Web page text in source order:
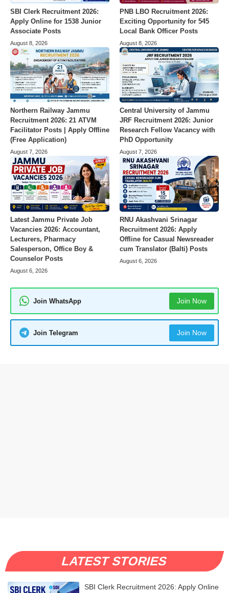
SBI Clerk Recruitment 2026:
Apply Online for 1538 Junior
Associate Posts
August 8, 2026
PNB LBO Recruitment 2026:
Exciting Opportunity for 545
Local Bank Officer Posts
August 8, 2026
Northern Railway Jammu
Recruitment 2026: 21 ATVM
Facilitator Posts | Apply Offline
(Free Application)
August 7, 2026
Central University of Jammu
JRF Recruitment 2026: Junior
Research Fellow Vacancy with
PhD Opportunity
August 7, 2026
Latest Jammu Private Job
Vacancies 2026: Accountant,
Lecturers, Pharmacy
Salesperson, Office Boy &
Counselor Posts
August 6, 2026
RNU Akashvani Srinagar
Recruitment 2026: Apply
Offline for Casual Newsreader
cum Translator (Balti) Posts
August 6, 2026
Join WhatsApp Join Now
Join Telegram Join Now
LATEST STORIES
SBI Clerk Recruitment 2026: Apply Online